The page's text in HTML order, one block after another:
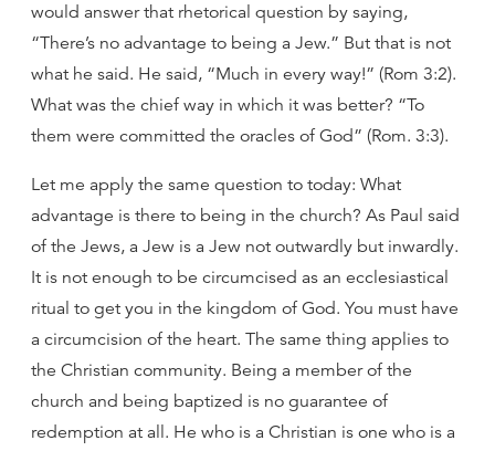
would answer that rhetorical question by saying,
“There’s no advantage to being a Jew.” But that is not
what he said. He said, “Much in every way!” (Rom 3:2).
What was the chief way in which it was better? “To
them were committed the oracles of God” (Rom. 3:3).
Let me apply the same question to today: What
advantage is there to being in the church? As Paul said
of the Jews, a Jew is a Jew not outwardly but inwardly.
It is not enough to be circumcised as an ecclesiastical
ritual to get you in the kingdom of God. You must have
a circumcision of the heart. The same thing applies to
the Christian community. Being a member of the
church and being baptized is no guarantee of
redemption at all. He who is a Christian is one who is a